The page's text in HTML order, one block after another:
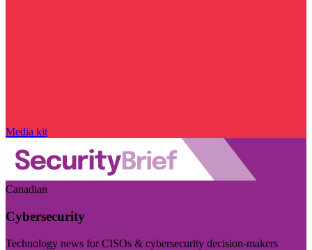
Media kit
Canadian
Cybersecurity
Technology news for CISOs & cybersecurity decision-makers